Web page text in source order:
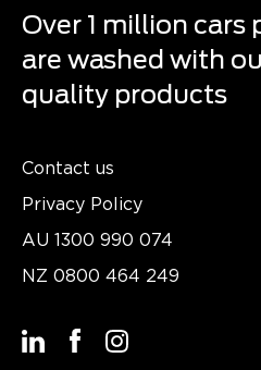
Over 1 million cars
are washed with
quality products
Contact us
Privacy Policy
AU 1300 990 074
NZ 0800 464 249